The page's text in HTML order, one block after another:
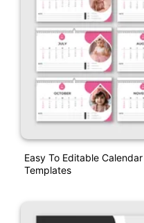
Easy To Editable
Templates